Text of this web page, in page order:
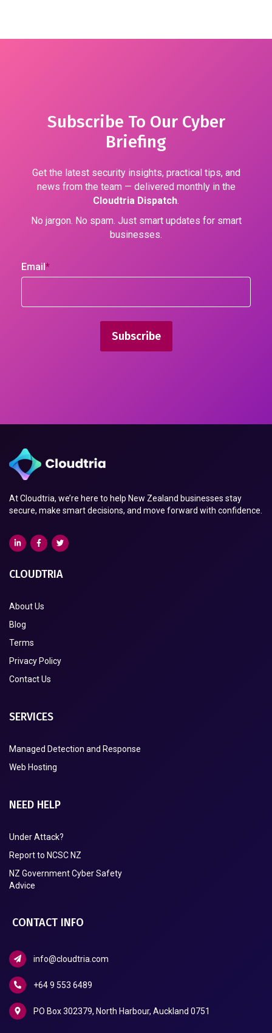
Subscribe To Our Cyber
Briefing
Get the latest security insights, practical tips, and
news from the team — delivered monthly in the
Cloudtria Dispatch.
No jargon. No spam. Just smart updates for smart
businesses.
Email*
At Cloudtria, we’re here to help New Zealand businesses stay
secure, make smart decisions, and move forward with confidence.
CLOUDTRIA
About Us
Blog
Terms
Privacy Policy
Contact Us
SERVICES
Managed Detection and Response
Web Hosting
NEED HELP
Under Attack?
Report to NCSC NZ
NZ Government Cyber Safety
Advice
CONTACT INFO
info@cloudtria.com
+64 9 553 6489
PO Box 302379, North Harbour, Auckland 0751